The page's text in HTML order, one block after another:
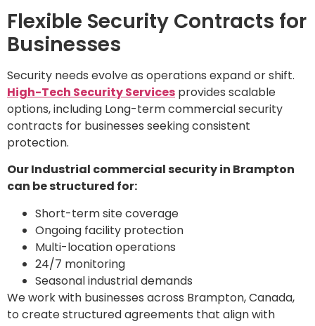
Flexible Security Contracts for
Businesses
Security needs evolve as operations expand or shift.
High-Tech Security Services provides scalable
options, including Long-term commercial security
contracts for businesses seeking consistent
protection.
Our Industrial commercial security in Brampton
can be structured for:
Short-term site coverage
Ongoing facility protection
Multi-location operations
24/7 monitoring
Seasonal industrial demands
We work with businesses across Brampton, Canada,
to create structured agreements that align with